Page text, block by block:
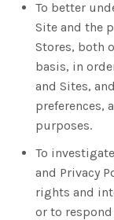
To better
Site and the
Stores, both
basis, in
and Sites,
preferences,
purposes.
To
and Privacy
rights and
or to